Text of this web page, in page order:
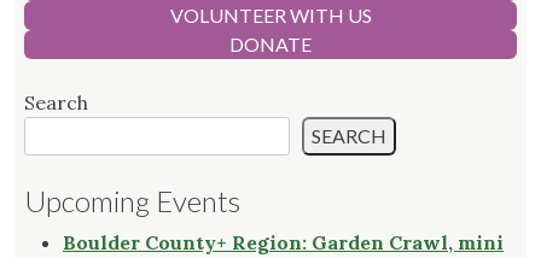
VOLUNTEER WITH US
DONATE
Search
SEARCH
Upcoming Events
Boulder County+ Region: Garden Crawl, mini